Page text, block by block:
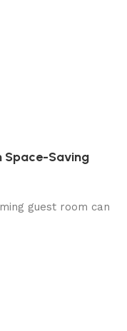
Space-Saving
guest room can